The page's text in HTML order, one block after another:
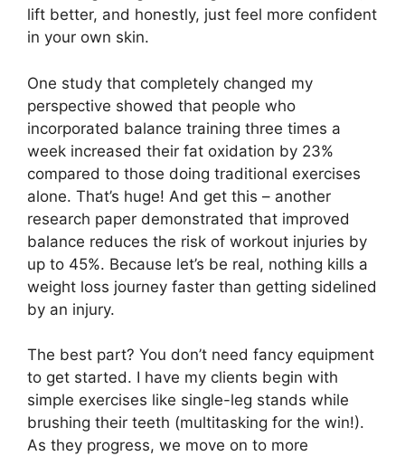
lift better, and honestly, just feel more confident
in your own skin.
One study that completely changed my
perspective showed that people who
incorporated balance training three times a
week increased their fat oxidation by 23%
compared to those doing traditional exercises
alone. That’s huge! And get this – another
research paper demonstrated that improved
balance reduces the risk of workout injuries by
up to 45%. Because let’s be real, nothing kills a
weight loss journey faster than getting sidelined
by an injury.
The best part? You don’t need fancy equipment
to get started. I have my clients begin with
simple exercises like single-leg stands while
brushing their teeth (multitasking for the win!).
As they progress, we move on to more